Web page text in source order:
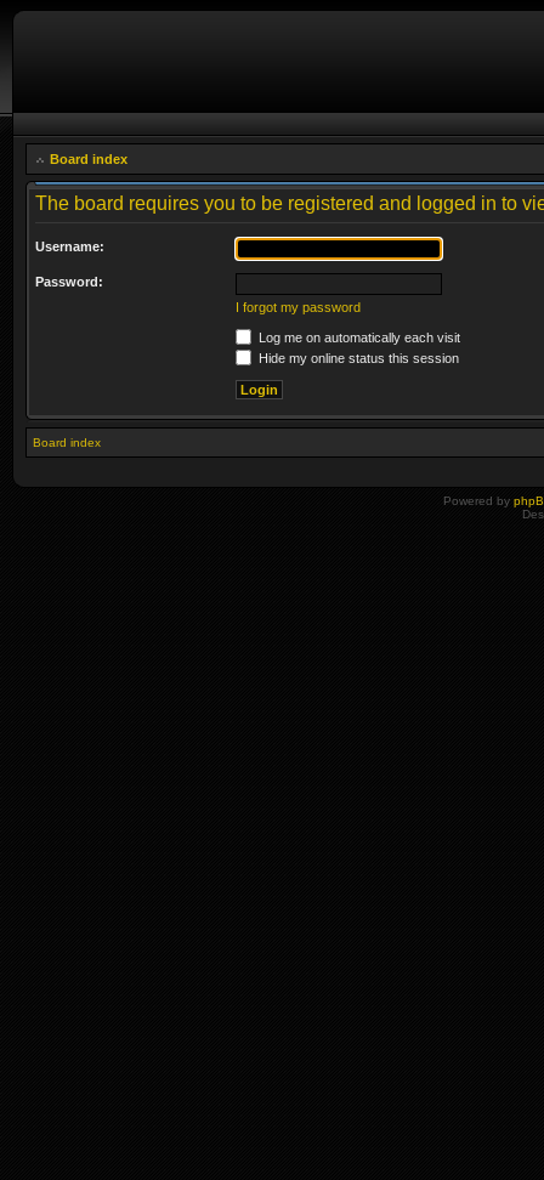
Board index
The board requires you to be registered and logged in to
Username:
Password:
I forgot my password
Log me on automatically each visit
Hide my online status this session
Board index
Powered by